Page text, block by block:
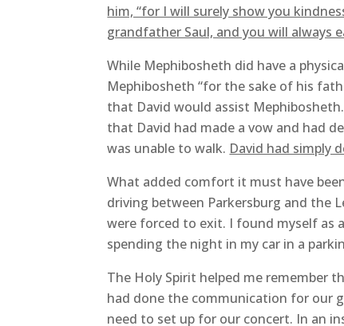
him, “for I will surely show you
grandfather Saul, and you will always
While Mephibosheth did have a
Mephibosheth “for the sake of his
that David would assist
that David had made a vow and had
was unable to walk. David had simply
What added comfort it must have
driving between Parkersburg and the
were forced to exit. I found myself as
spending the night in my car in a
The Holy Spirit helped me remember
had done the communication for our
need to set up for our concert. In an